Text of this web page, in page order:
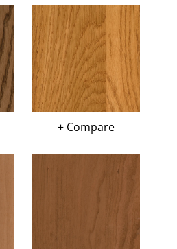
+ Compare